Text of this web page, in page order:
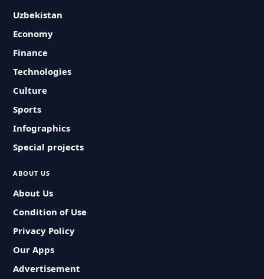
Uzbekistan
Economy
Finance
Technologies
Culture
Sports
Infographics
Special projects
ABOUT US
About Us
Condition of Use
Privacy Policy
Our Apps
Advertisement